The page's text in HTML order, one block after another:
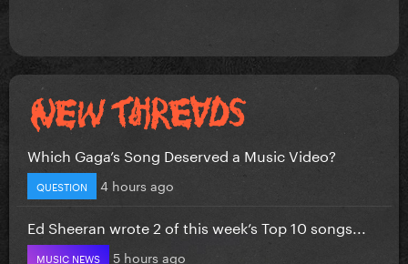
Which Gaga’s Song Deserved a Music Video?
QUESTION 4 hours ago
Ed Sheeran wrote 2 of this week’s Top 10 songs...
MUSIC NEWS 5 hours ago